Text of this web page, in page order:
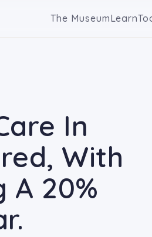
The MuseumLearn
In
With
A 20%